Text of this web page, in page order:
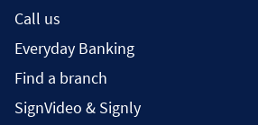
Call us
Everyday Banking
Find a branch
SignVideo & Signly